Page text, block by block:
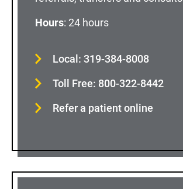
Hours: 24 hours
Local: 319-384-8008
Toll Free: 800-322-8442
Refer a patient online